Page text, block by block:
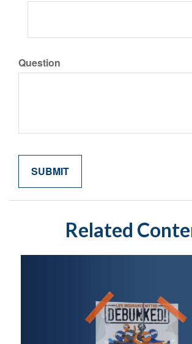
Question
Related